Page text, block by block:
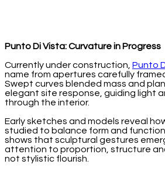
Punto Di Vista: Curvature in Progress
Currently under construction, Punto
name from apertures carefully
Swept curves blended mass and
elegant site response, guiding light
through the interior.
Early sketches and models reveal
studied to balance form and
shows that sculptural gestures
attention to proportion, structure
not stylistic flourish.